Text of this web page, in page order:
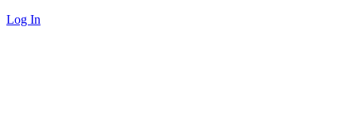
Log In